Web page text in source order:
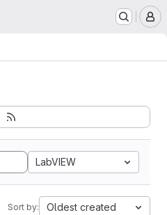
LabVIEW
Sort by: Oldest created